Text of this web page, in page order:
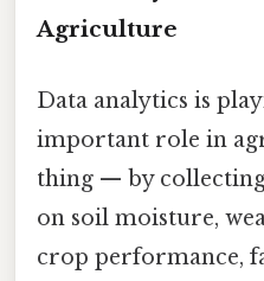
Agriculture
Data analytics is
important role in
thing — by
on soil moisture,
crop performance,